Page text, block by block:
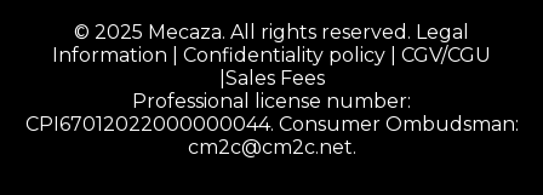
© 2025 Mecaza. All rights reserved. Legal
Information
Confidentiality policy
CGV/CGU
Sales Fees
Professional license number:
CPI67012022000000044. Consumer Ombudsman:
cm2c@cm2c.net.